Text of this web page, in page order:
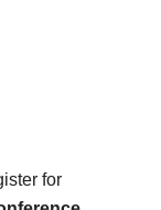
for